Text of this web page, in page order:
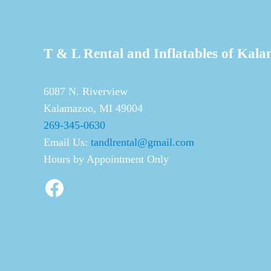
T & L Rental and Inflatables of
6087 N. Riverview
Kalamazoo, MI 49004
269-345-0630
Email Us: tandlrental@gmail.com
Hours by Appointment Only
Facebook